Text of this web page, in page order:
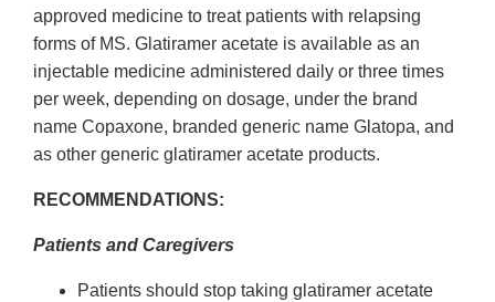
approved medicine to treat patients with relapsing
forms of MS. Glatiramer acetate is available as an
injectable medicine administered daily or three times
per week, depending on dosage, under the brand
name Copaxone, branded generic name Glatopa, and
as other generic glatiramer acetate products.
RECOMMENDATIONS:
Patients and Caregivers
Patients should stop taking glatiramer acetate